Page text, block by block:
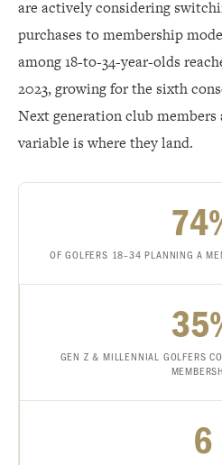
are actively considering
purchases to membership
among 18-to-34-year-olds
2023, growing for the sixth
Next generation club
variable is where they land.
OF GOLFERS 18–34 PLANNING A
GEN Z & MILLENNIAL GOLFERS
6